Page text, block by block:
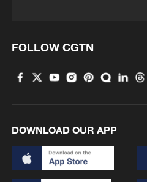
FOLLOW CGTN
DOWNLOAD OUR APP